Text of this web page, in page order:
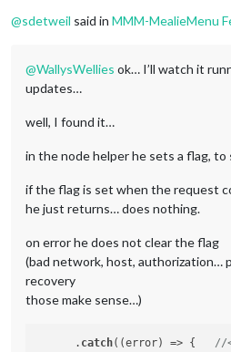
@sdetweil said in MMM-MealieMenu
@WallysWellies ok… I’ll watch it
updates…
well, I found it…
in the node helper he sets a flag,
if the flag is set when the request
he just returns… does nothing.
on error he does not clear the flag
(bad network, host, authorization…
recovery
those make sense…)
      .
catch((error) => { //